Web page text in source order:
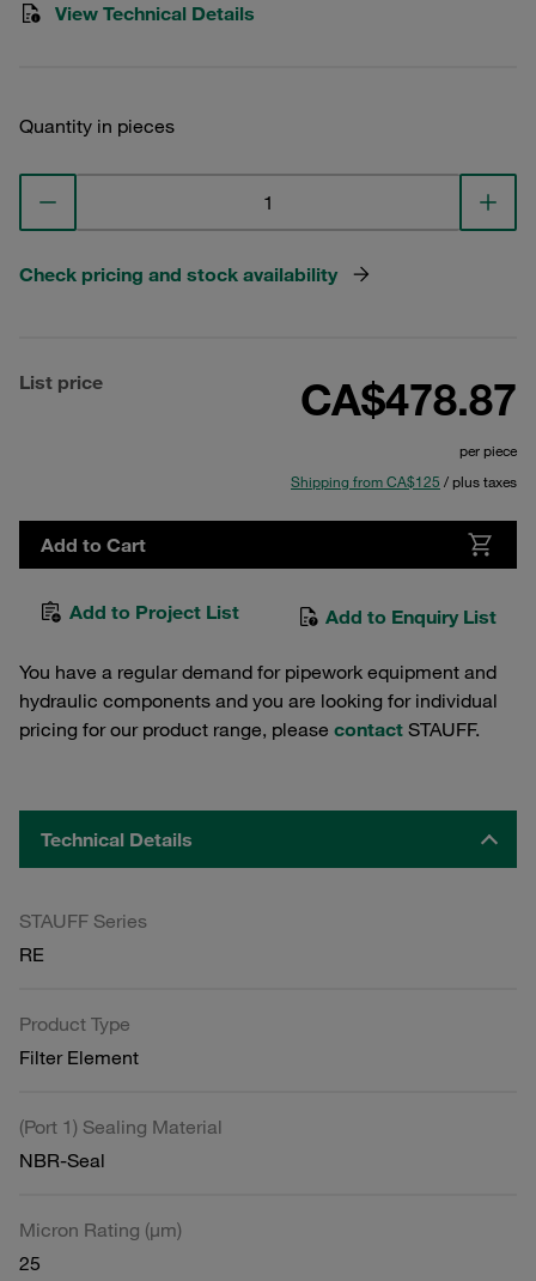
View Technical Details
Quantity in pieces
Check pricing and stock availability
List price CA$478.87
per piece
Shipping from CA$125 / plus taxes
Add to Cart
Add to Project List Add to Enquiry List
You have a regular demand for pipework equipment and
hydraulic components and you are looking for individual
pricing for our product range, please contact STAUFF.
Technical Details
STAUFF Series
RE
Product Type
Filter Element
(Port 1) Sealing Material
NBR-Seal
Micron Rating (µm)
25